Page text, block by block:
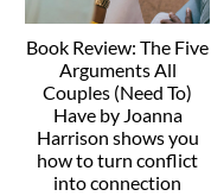
Book Review: The Five
Arguments All
Couples (Need To)
Have by Joanna
Harrison shows you
how to turn conflict
into connection